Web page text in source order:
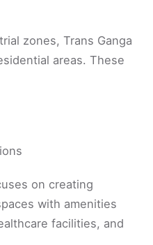
zones, Trans Ganga
areas. These
on creating
with amenities
facilities, and